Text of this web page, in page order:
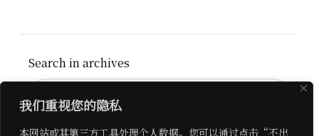
我们重视您的隐私
本网站或其第三方工具处理个人数据。您可以通过点击“不出
Search in archives
Search on site